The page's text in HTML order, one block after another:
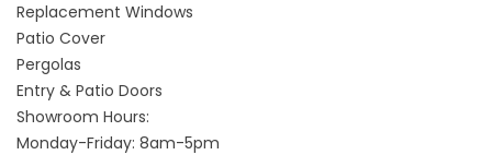
Replacement Windows
Patio Cover
Pergolas
Entry & Patio Doors
Showroom Hours:
Monday-Friday: 8am-5pm